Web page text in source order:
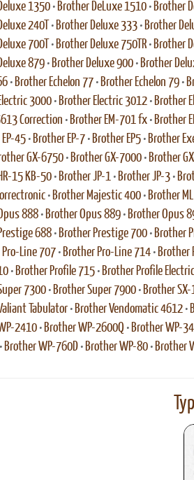
1350• Brother DeLuxe 1510• Brother
240T • Brother Deluxe 333• Brother
700T • Brother Deluxe 750TR• Brother
879• Brother Deluxe 900• Brother
• Brother Echelon 77• Brother Echelon 79•
3000• Brother Electric 3012• Brother
Correction • Brother EM-701 fx• Brother
45• Brother EP-7• Brother EP5• Brother
GX-6750• Brother GX-7000• Brother
15 KB-50• Brother JP-1• Brother JP-3•
• Brother Majestic 400• Brother
888• Brother Opus 889• Brother Opus
688• Brother Prestige 700• Brother
Line 707• Brother Pro-Line 714• Brother
• Brother Profile 715• Brother Profile
7300• Brother Super 7900• Brother SX-
Tabulator• Brother Vendomatic 4612•
2410• Brother WP-2600Q • Brother WP-
Brother WP-760D• Brother WP-80• Brother